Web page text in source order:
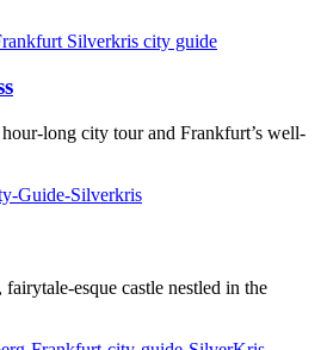
long city tour and Frankfurt’s well-
esque castle nestled in the